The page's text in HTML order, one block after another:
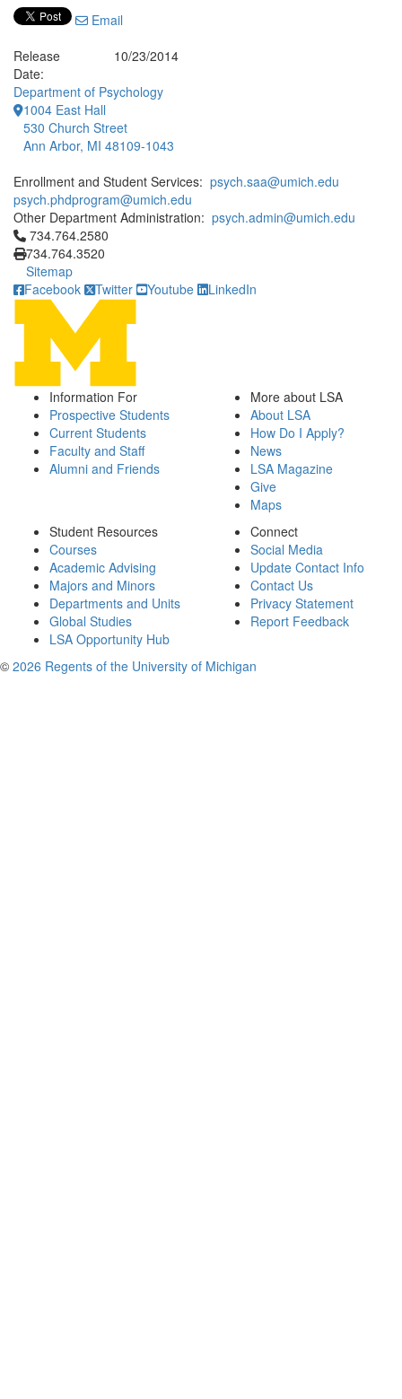
Email
Release
Date:
10/23/2014
Department of Psychology
1004 East Hall
530 Church Street
Ann Arbor, MI 48109-1043
Enrollment and Student Services: psych.saa@umich.edu
psych.phdprogram@umich.edu
Other Department Administration: psych.admin@umich.edu
Click to call 734.764.2580
734.764.2580
734.764.3520
Sitemap
Facebook
Twitter Youtube LinkedIn
Information For
Prospective Students
Current Students
Faculty and Staff
Alumni and Friends
More about LSA
About LSA
How Do I Apply?
News
LSA Magazine
Give
Maps
Student Resources
Courses
Academic Advising
Majors and Minors
Departments and Units
Global Studies
LSA Opportunity Hub
Connect
Social Media
Update Contact Info
Contact Us
Privacy Statement
Report Feedback
© 2026 Regents of the University of Michigan